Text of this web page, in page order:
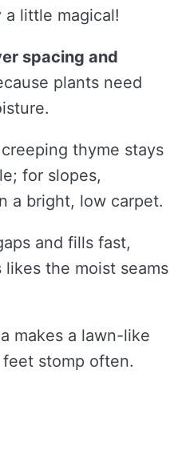
little magical!
spacing and
plants need
thyme stays
for slopes,
a bright, low carpet.
and fills fast,
the moist seams
makes a lawn-like
stomp often.